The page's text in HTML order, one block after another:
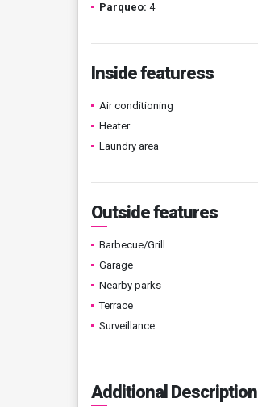
Parqueo: 4
Inside featuress
Air conditioning
Heater
Laundry area
Outside features
Barbecue/Grill
Garage
Nearby parks
Terrace
Surveillance
Additional Description